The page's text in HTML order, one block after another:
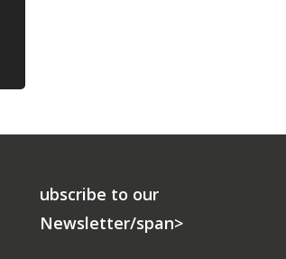
ubscribe to our
Newsletter/span>